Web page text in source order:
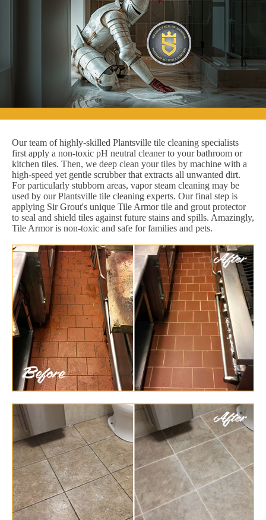
Our team of highly-skilled Plantsville tile cleaning specialists
first apply a non-toxic pH neutral cleaner to your bathroom or
kitchen tiles. Then, we deep clean your tiles by machine with a
high-speed yet gentle scrubber that extracts all unwanted dirt.
For particularly stubborn areas, vapor steam cleaning may be
used by our Plantsville tile cleaning experts. Our final step is
applying Sir Grout's unique Tile Armor tile and grout protector
to seal and shield tiles against future stains and spills. Amazingly,
Tile Armor is non-toxic and safe for families and pets.